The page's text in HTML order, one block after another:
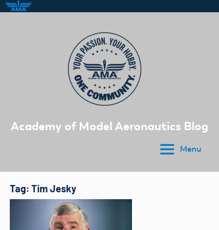
Academy of Model Aeronautics Blog
Menu
Tag: Tim Jesky